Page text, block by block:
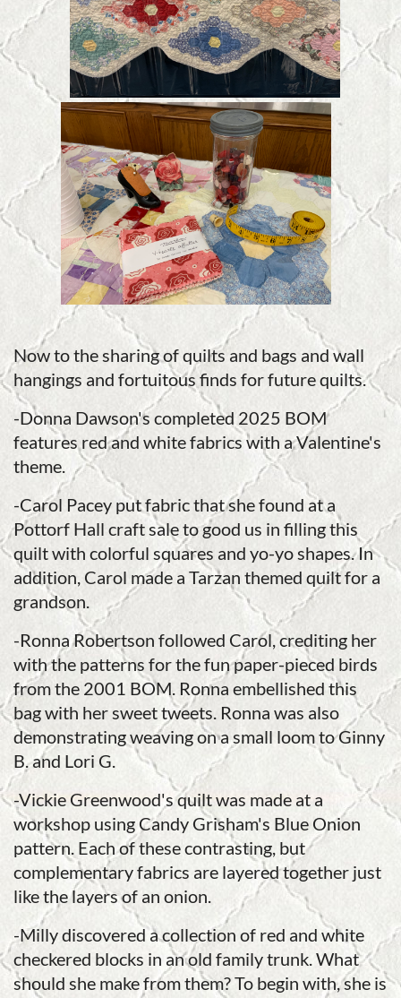
Now to the sharing of quilts and bags and wall
hangings and fortuitous finds for future quilts.
-Donna Dawson's completed 2025 BOM
features red and white fabrics with a Valentine's
theme.
-Carol Pacey put fabric that she found at a
Pottorf Hall craft sale to good us in filling this
quilt with colorful squares and yo-yo shapes. In
addition, Carol made a Tarzan themed quilt for a
grandson.
-Ronna Robertson followed Carol, crediting her
with the patterns for the fun paper-pieced birds
from the 2001 BOM. Ronna embellished this
bag with her sweet tweets. Ronna was also
demonstrating weaving on a small loom to Ginny
B. and Lori G.
-Vickie Greenwood's quilt was made at a
workshop using Candy Grisham's Blue Onion
pattern. Each of these contrasting, but
complementary fabrics are layered together just
like the layers of an onion.
-Milly discovered a collection of red and white
checkered blocks in an old family trunk. What
should she make from them? To begin with, she is